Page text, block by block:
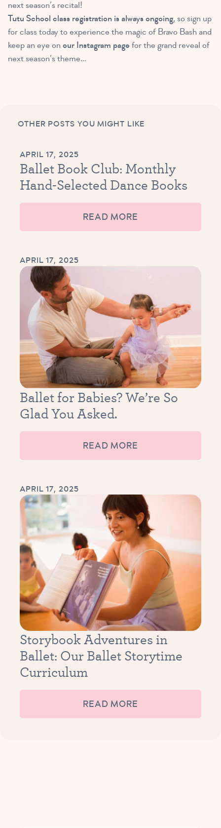
next season’s recital!
Tutu School class registration is always ongoing, so sign up
for class today to experience the magic of Bravo Bash and
keep an eye on our Instagram page for the grand reveal of
next season’s theme…
OTHER POSTS YOU MIGHT LIKE
APRIL 17, 2025
Ballet Book Club: Monthly
Hand-Selected Dance Books
READ MORE
APRIL 17, 2025
Ballet for Babies? We’re So
Glad You Asked.
READ MORE
APRIL 17, 2025
Storybook Adventures in
Ballet: Our Ballet Storytime
Curriculum
READ MORE